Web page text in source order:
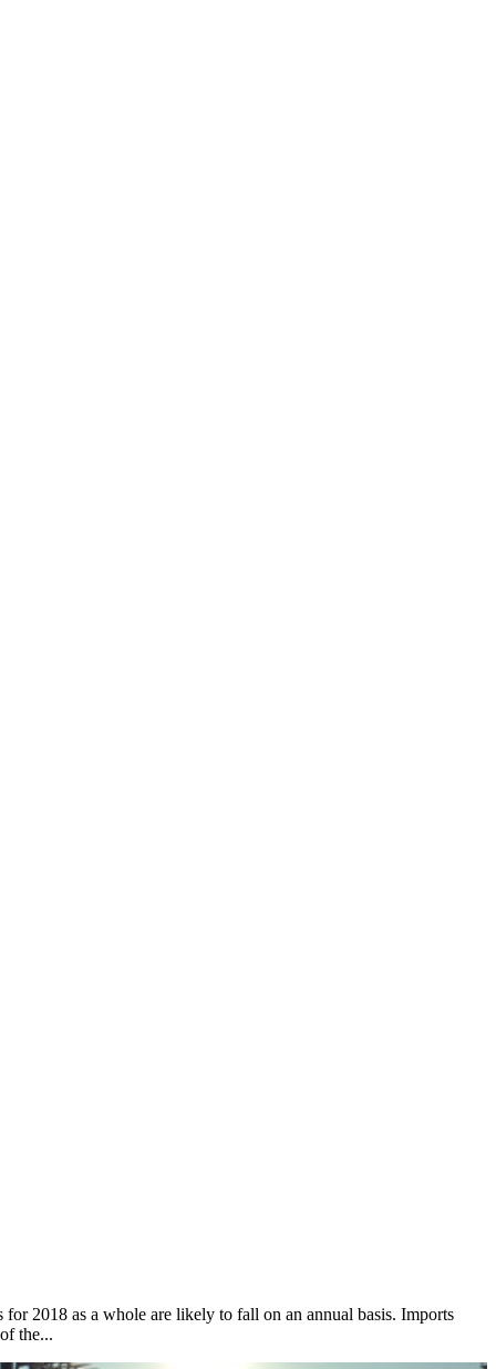
2018 as a whole are likely to fall on an annual basis. Imports
the...